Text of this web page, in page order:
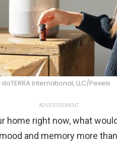
doTERRA International, LLC/Pexels
ADVERTISEMENT
home right now, what
and memory more